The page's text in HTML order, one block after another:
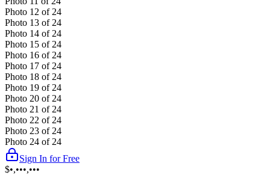
Photo 12 of 24
Photo 13 of 24
Photo 14 of 24
Photo 15 of 24
Photo 16 of 24
Photo 17 of 24
Photo 18 of 24
Photo 19 of 24
Photo 20 of 24
Photo 21 of 24
Photo 22 of 24
Photo 23 of 24
Photo 24 of 24
Sign In for Free
$•,•••,•••